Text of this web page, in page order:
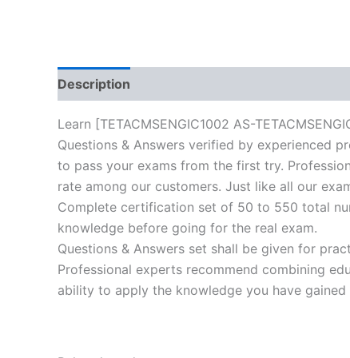
Description
Learn [TETACMSENGIC1002 AS-
Questions & Answers verified by experienced
to pass your exams from the first try.
rate among our customers. Just like all our
Complete certification set of 50 to 550 total
knowledge before going for the real exam.
Questions & Answers set shall be given for
Professional experts recommend combining
ability to apply the knowledge you have gained